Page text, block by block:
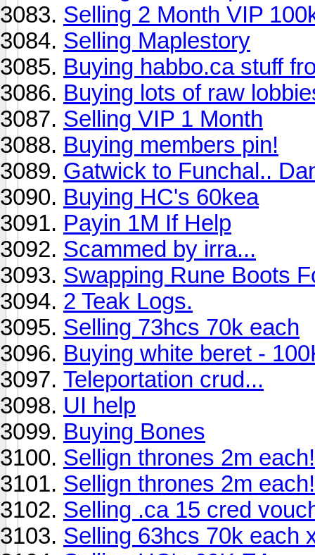
Selling 2 Month VIP
Selling Maplestory
Buying habbo.ca stuff
Buying lots of raw
Selling VIP 1 Month
Buying members pin!
Gatwick to Funchal..
Buying HC's 60kea
Payin 1M If Help
Scammed by irra...
Swapping Rune Boots
2 Teak Logs.
Selling 73hcs 70k each
Buying white beret -
Teleportation crud...
UI help
Buying Bones
Sellign thrones 2m each!
Sellign thrones 2m each!
Selling .ca 15 cred
Selling 63hcs 70k each